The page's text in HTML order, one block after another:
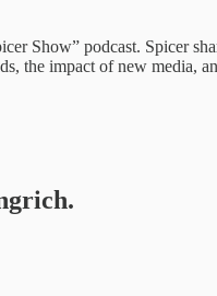
Show” podcast. Spicer
the impact of new media,